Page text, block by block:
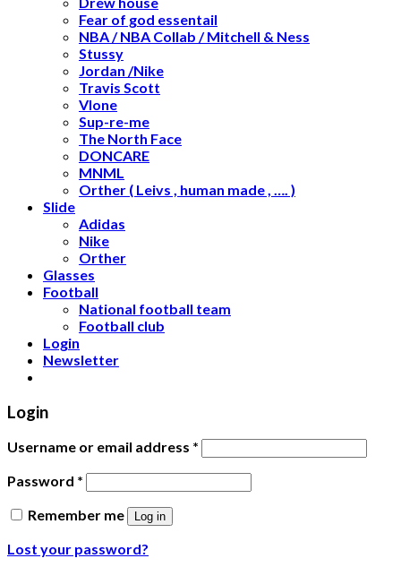
Fear of god essentail
NBA / NBA Collab / Mitchell & Ness
Stussy
Jordan /Nike
Travis Scott
Vlone
Sup-re-me
The North Face
DONCARE
MNML
Orther ( Leivs , human made , …. )
Slide
Adidas
Nike
Orther
Glasses
Football
National football team
Football club
Login
Newsletter
Login
Username or email address *
Password *
Remember me
Log in
Lost your password?